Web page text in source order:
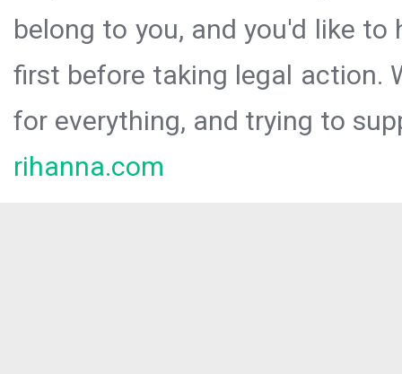
belong to you, and you'd like
first before taking legal action.
for everything, and trying to
rihanna.com